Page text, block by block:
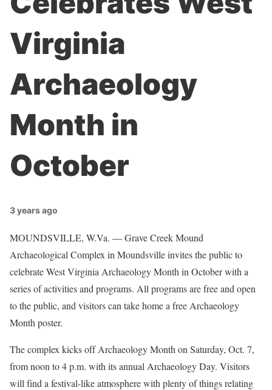
Virginia
Archaeology
Month in
October
3 years ago
MOUNDSVILLE, W.Va. — Grave Creek Mound
Archaeological Complex in Moundsville invites the public to
celebrate West Virginia Archaeology Month in October with a
series of activities and programs. All programs are free and open
to the public, and visitors can take home a free Archaeology
Month poster.
The complex kicks off Archaeology Month on Saturday, Oct. 7,
from noon to 4 p.m. with its annual Archaeology Day. Visitors
will find a festival-like atmosphere with plenty of things relating